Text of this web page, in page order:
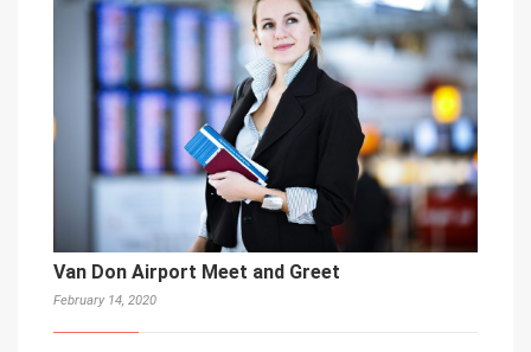
Van Don Airport Meet and Greet
February 14, 2020